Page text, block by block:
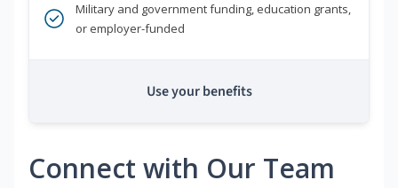
Military and government funding, education grants,
or employer-funded
Use your benefits
Connect with Our Team